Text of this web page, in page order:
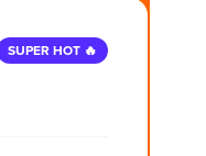
SUPER HOT 🔥